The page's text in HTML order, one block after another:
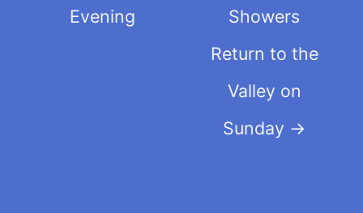
Evening
Showers
Return to the
Valley on
Sunday →